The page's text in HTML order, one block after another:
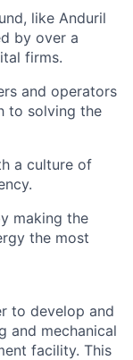
like Anduril
by over a
firms.
and operators
to solving the
a culture of
making the
the most
to develop and
and mechanical
facility. This